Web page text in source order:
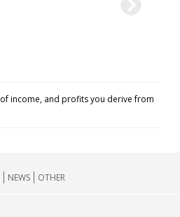
income, and profits you derive from
NEWS OTHER